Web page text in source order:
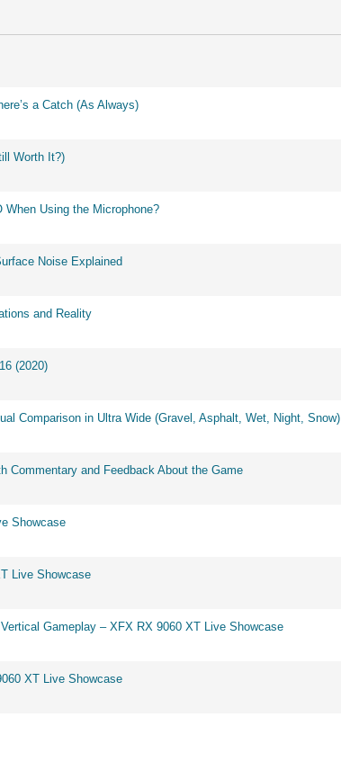
a Catch (As Always)
Worth It?)
Using the Microphone?
Noise Explained
and Reality
(2020)
Comparison in Ultra Wide (Gravel, Asphalt, Wet, Night, Snow)
Commentary and Feedback About the Game
Showcase
Live Showcase
Gameplay – XFX RX 9060 XT Live Showcase
XT Live Showcase